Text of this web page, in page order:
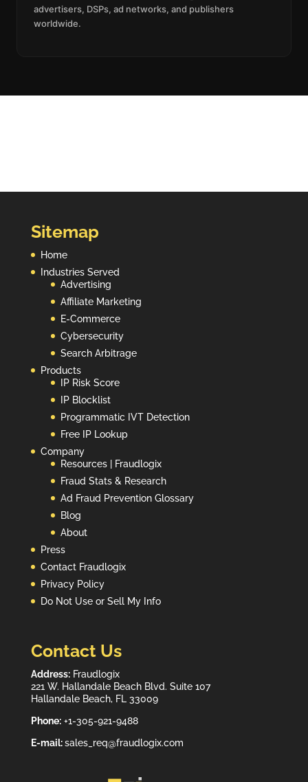
advertisers, DSPs, ad networks, and publishers
worldwide.
Sitemap
Home
Industries Served
Advertising
Affiliate Marketing
E-Commerce
Cybersecurity
Search Arbitrage
Products
IP Risk Score
IP Blocklist
Programmatic IVT Detection
Free IP Lookup
Company
Resources | Fraudlogix
Fraud Stats & Research
Ad Fraud Prevention Glossary
Blog
About
Press
Contact Fraudlogix
Privacy Policy
Do Not Use or Sell My Info
Contact Us
Address:Fraudlogix
221 W. Hallandale Beach Blvd. Suite 107
Hallandale Beach, FL 33009
Phone:+1-305-921-9488
E-mail:sales_req@fraudlogix.com